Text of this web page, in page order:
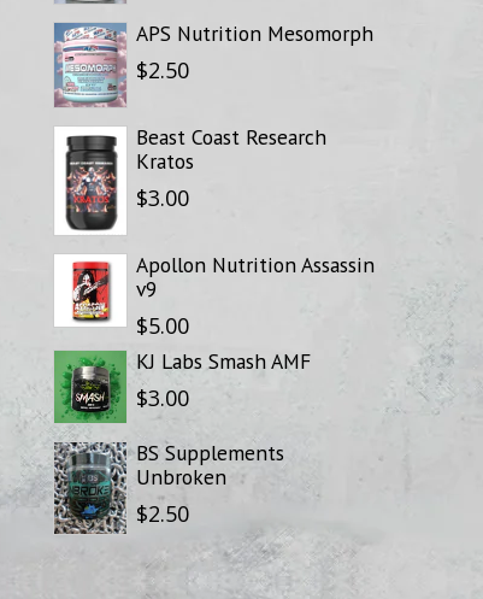
APS Nutrition Mesomorph
$2.50
Beast Coast Research
Kratos
$3.00
Apollon Nutrition Assassin
v9
$5.00
KJ Labs Smash AMF
$3.00
BS Supplements
Unbroken
$2.50